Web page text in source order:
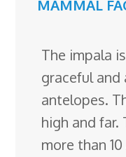
MAMMAL
The impala
graceful
antelopes.
high and far.
more than